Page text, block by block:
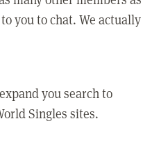
you to chat. We actually
you search to
Singles sites.